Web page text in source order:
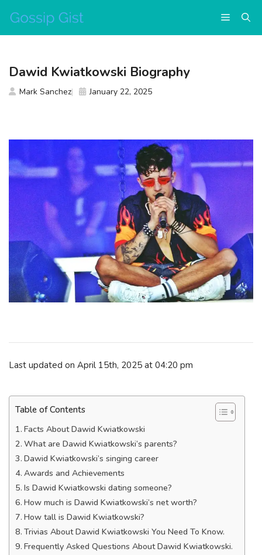
content
Menu
Last updated on April 15th, 2025 at 04:20 pm
Table of Contents
Facts About Dawid Kwiatkowski
What are Dawid Kwiatkowski’s parents?
Dawid Kwiatkowski’s singing career
Awards and Achievements
Is Dawid Kwiatkowski dating someone?
How much is Dawid Kwiatkowski’s net worth?
How tall is Dawid Kwiatkowski?
Trivias About Dawid Kwiatkowski You Need To Know.
Frequently Asked Questions About Dawid Kwiatkowski.
Dawid Kwiatkowski Biography
Mark Sanchez January 22, 2025